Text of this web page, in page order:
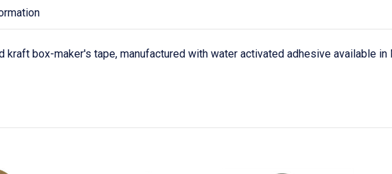
box-maker's tape, manufactured with water activated adhesive available in